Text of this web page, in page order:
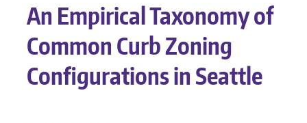
An Empirical Taxonomy of
Common Curb Zoning
Configurations in Seattle